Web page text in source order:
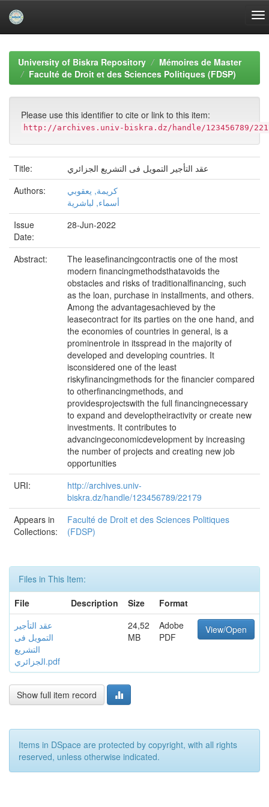
navigationUniversity of Biskra Repository
Mémoires de Master
Faculté de Droit et des Sciences Politiques (FDSP)
Please use this identifier to cite or link to this item:
http://archives.univ-biskra.dz/handle/123456789/
Title:
عقد التأجير التمويل فى التشريع الجزائري
Authors:
كريمة, يعقوبي
أسماء, لباشرية
Issue
Date:
28-Jun-2022
Abstract:
The leasefinancingcontractis one of the most
modern financingmethodsthatavoids the
obstacles and risks of traditionalfinancing, such
as the loan, purchase in installments, and others.
Among the advantagesachieved by the
leasecontract for its parties on the one hand, and
the economies of countries in general, is a
prominentrole in itsspread in the majority of
developed and developing countries. It
isconsidered one of the least
riskyfinancingmethods for the financier compared
to otherfinancingmethods, and
providesprojectswith the full financingnecessary
to expand and developtheiractivity or create new
investments. It contributes to
advancingeconomicdevelopment by increasing
the number of projects and creating new job
opportunities
URI:
http://archives.univ-
biskra.dz/handle/123456789/22179
Appears in
Collections:
Faculté de Droit et des Sciences Politiques
(FDSP)
Files in This Item:
File
Description Size
Format
عقد التأجير
التمويل فى
التشريع
الجزائري.pdf
24,52
MB
Adobe
PDF
View/Open
Show full item record
Items in DSpace are protected by copyright, with all rights
reserved, unless otherwise indicated.